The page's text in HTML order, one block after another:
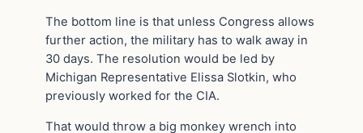
The bottom line is that unless Congress allows
further action, the military has to walk away in
30 days. The resolution would be led by
Michigan Representative Elissa Slotkin, who
previously worked for the CIA.
That would throw a big monkey wrench into